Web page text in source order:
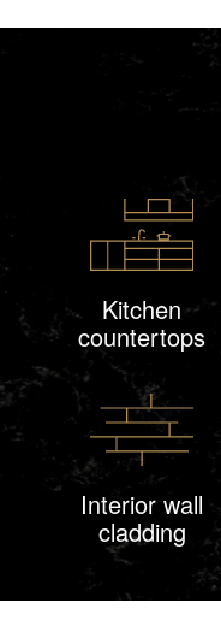
Kitchen
countertops
Interior wall
cladding